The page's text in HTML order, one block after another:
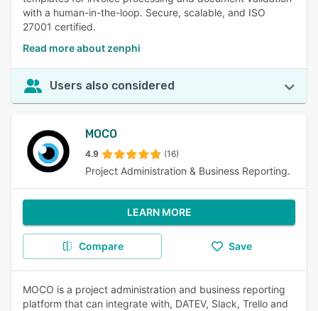
with a human-in-the-loop. Secure, scalable, and ISO
27001 certified.
Read more about zenphi
Users also considered
MOCO
4.9 (16)
Project Administration & Business Reporting.
LEARN MORE
Compare Save
MOCO is a project administration and business reporting
platform that can integrate with, DATEV, Slack, Trello and